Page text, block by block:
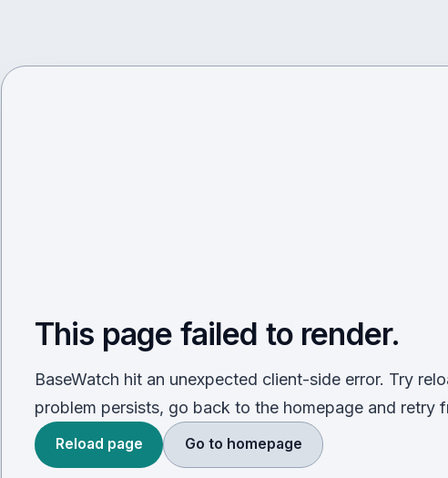
This page failed to render.
BaseWatch hit an unexpected client-side error. Try
problem persists, go back to the homepage and retry
Reload page Go to homepage